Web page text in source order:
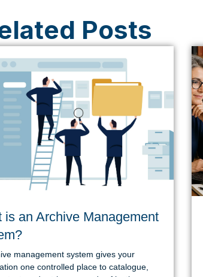
Posts
is an Archive Management
management system gives your
one controlled place to catalogue,